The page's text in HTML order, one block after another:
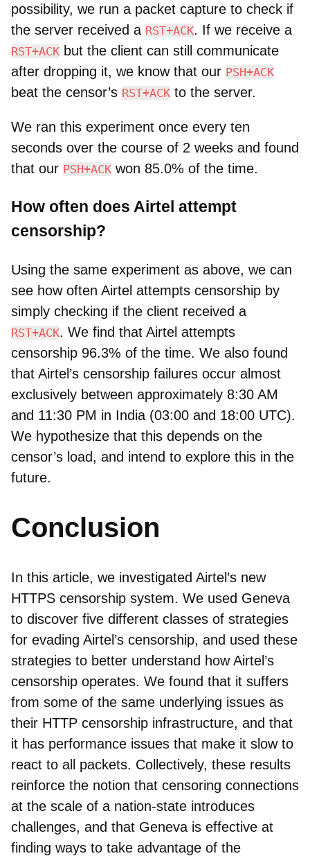
possibility, we run a packet capture to check if
the server received a RST+ACK. If we receive a
RST+ACK but the client can still communicate
after dropping it, we know that our PSH+ACK
beat the censor’s RST+ACK to the server.
We ran this experiment once every ten
seconds over the course of 2 weeks and found
that our PSH+ACK won 85.0% of the time.
How often does Airtel attempt
censorship?
Using the same experiment as above, we can
see how often Airtel attempts censorship by
simply checking if the client received a
RST+ACK. We find that Airtel attempts
censorship 96.3% of the time. We also found
that Airtel’s censorship failures occur almost
exclusively between approximately 8:30 AM
and 11:30 PM in India (03:00 and 18:00 UTC).
We hypothesize that this depends on the
censor’s load, and intend to explore this in the
future.
Conclusion
In this article, we investigated Airtel’s new
HTTPS censorship system. We used Geneva
to discover five different classes of strategies
for evading Airtel’s censorship, and used these
strategies to better understand how Airtel’s
censorship operates. We found that it suffers
from some of the same underlying issues as
their HTTP censorship infrastructure, and that
it has performance issues that make it slow to
react to all packets. Collectively, these results
reinforce the notion that censoring connections
at the scale of a nation-state introduces
challenges, and that Geneva is effective at
finding ways to take advantage of the